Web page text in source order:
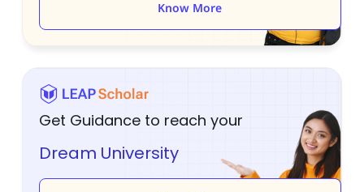
Know More
Get Guidance to reach your
Dream University